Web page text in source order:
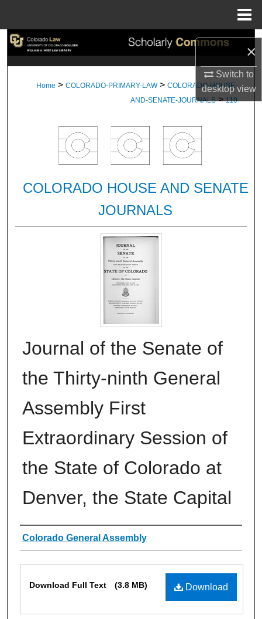
×
Switch to
desktopview
Search
My Account
About
Digital Commons Network™
Home > COLORADO-PRIMARY-LAW > COLORADO-HOUSE-
AND-SENATE-JOURNALS > 110
COLORADO HOUSE AND SENATE
JOURNALS
Journal of the Senate of
the Thirty-ninth General
Assembly First
Extraordinary Session of
the State of Colorado at
Denver, the State Capital
Authors
Colorado General Assembly
Download
Download Full Text (3.8 MB)